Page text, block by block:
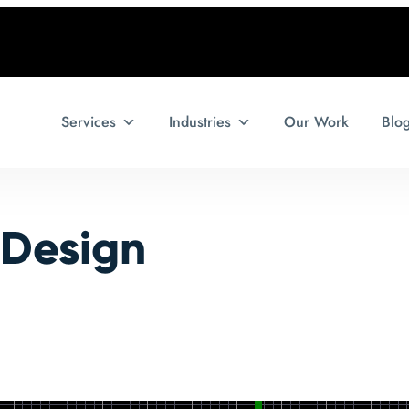
Services Industries Our Work